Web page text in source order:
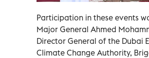
Participation in these events
Major General Ahmed
Director General of the Dubai
Climate Change Authority,